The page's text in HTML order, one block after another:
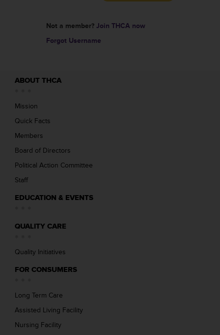
Not a member? Join THCA now
Forgot Username
ABOUT THCA
Mission
Quick Facts
Members
Board of Directors
Political Action Committee
Staff
EDUCATION & EVENTS
QUALITY CARE
Quality Initiatives
FOR CONSUMERS
Long Term Care
Assisted Living Facility
Nursing Facility